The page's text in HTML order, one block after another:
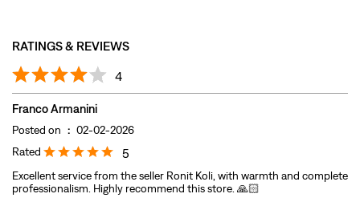
RATINGS & REVIEWS
4
Franco Armanini
Posted on : 02-02-2026
Rated
5
Excellent service from the seller Ronit Koli, with warmth and complete
professionalism. Highly recommend this store. 🙏🏻